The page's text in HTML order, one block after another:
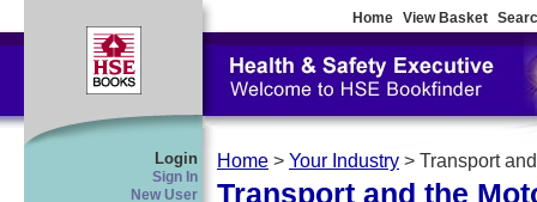
Home View Basket
Login
Sign In
New User
Home > Your Industry > Transport
Transport and the